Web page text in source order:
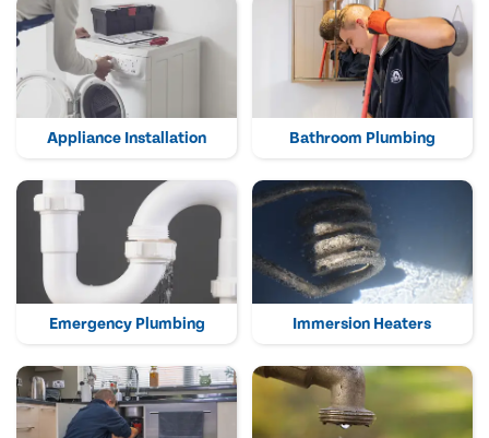
Appliance Installation Bathroom Plumbing
Emergency Plumbing Immersion Heaters